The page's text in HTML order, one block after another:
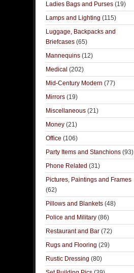
Ladies Bags and Purses (19)
Lamps and Lighting (115)
Luggage, Backpacks and
Briefcases (65)
Mannequins (12)
Medical (202)
Mid-Century Modern (77)
Mirrors (19)
Miscellaneous (21)
Money (21)
Office (106)
Party Items and Stanchions (93)
Phone Related (31)
Pictures, Paintings and Frames
(62)
Pillows and Blankets (48)
Police and Military (86)
Restaurant and Bar (72)
Rugs and Flooring (29)
Rustic Dressing (80)